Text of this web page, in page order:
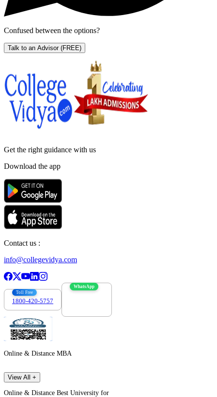
Confused between the options?
Talk to an Advisor (FREE)
Get the right guidance with us
Download the app
Contact us :
info@collegevidya.com
Toll Free
1800-420-5757
WhatsApp
Online & Distance MBA
View All +
Online & Distance Best University for